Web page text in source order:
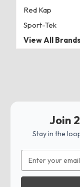
Red Kap
Sport-Tek
View All Brands
Join
Stay in the
Address